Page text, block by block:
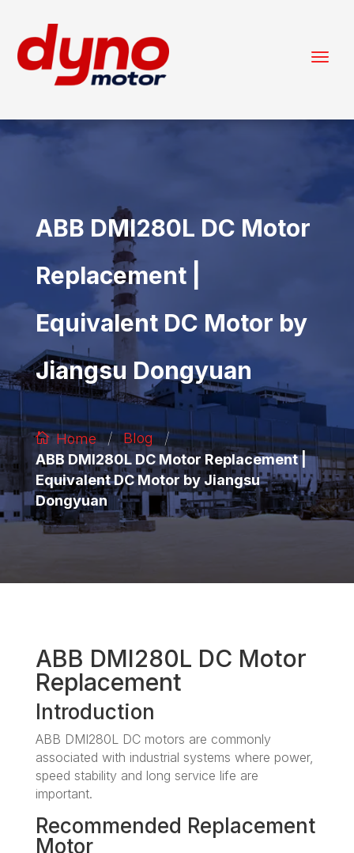
ABB DMI280L DC Motor
Replacement |
Equivalent DC Motor by
Jiangsu Dongyuan
Home / Blog /
ABB DMI280L DC Motor Replacement |
Equivalent DC Motor by Jiangsu
Dongyuan
ABB DMI280L DC Motor
Replacement
Introduction
ABB DMI280L DC motors are commonly
associated with industrial systems where power,
speed stability and long service life are
important.
Recommended Replacement
Motor